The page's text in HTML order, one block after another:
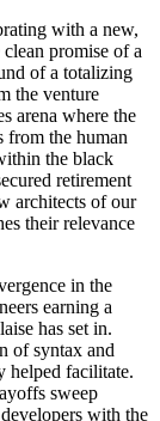
with a new,
promise of a
of a totalizing
the venture
arena where the
from the human
the black
retirement
architects of our
their relevance
in the
earning a
has set in.
of syntax and
helped facilitate.
sweep
with the